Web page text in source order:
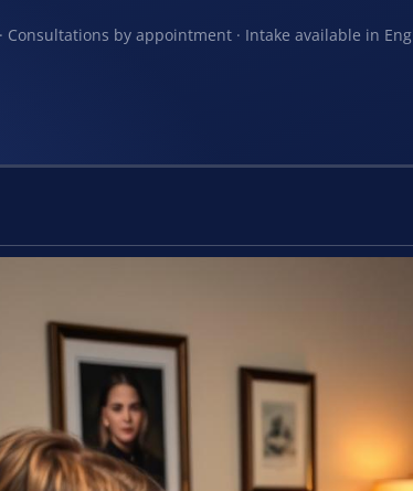
Consultations by appointment · Intake available in